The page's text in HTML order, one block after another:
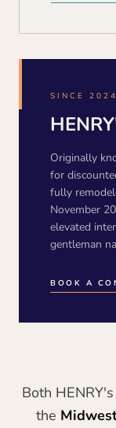
SINCE 2024
Originally
for
fully
November
elevated
gentleman
BOOK A
Both
the